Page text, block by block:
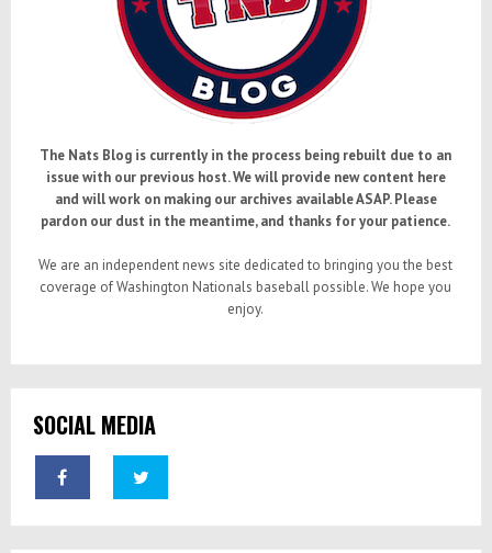
The Nats Blog is currently in the process being rebuilt due to an
issue with our previous host. We will provide new content here
and will work on making our archives available ASAP. Please
pardon our dust in the meantime, and thanks for your patience.
We are an independent news site dedicated to bringing you the best
coverage of Washington Nationals baseball possible. We hope you
enjoy.
SOCIAL MEDIA